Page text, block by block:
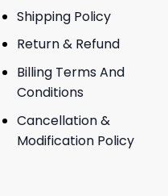
Shipping Policy
Return & Refund
Billing Terms And
Conditions
Cancellation &
Modification Policy